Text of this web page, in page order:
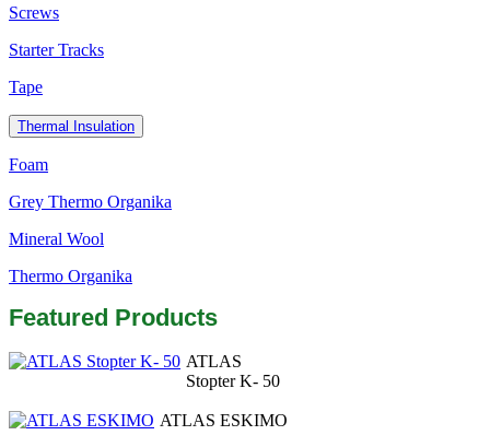
Screws
Starter Tracks
Tape
Thermal Insulation
Foam
Grey Thermo Organika
Mineral Wool
Thermo Organika
Featured Products
ATLAS
Stopter K- 50
ATLAS ESKIMO